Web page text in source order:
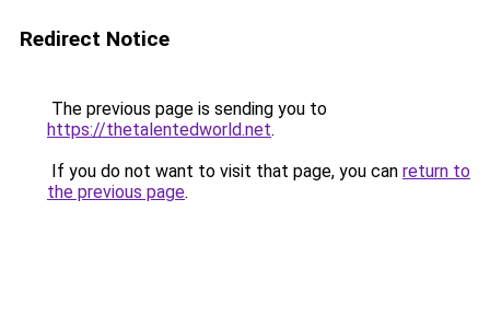
Redirect Notice
The previous page is sending you to
https://thetalentedworld.net.
If you do not want to visit that page, you can return to
the previous page.